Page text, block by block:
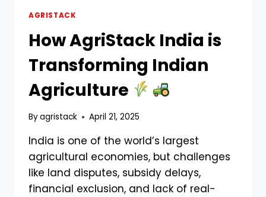
AGRISTACK
How AgriStack India is
Transforming Indian
Agriculture
Byagristack April 21, 2025
India is one of the world’s largest
agricultural economies, but challenges
like land disputes, subsidy delays,
financial exclusion, and lack of real-